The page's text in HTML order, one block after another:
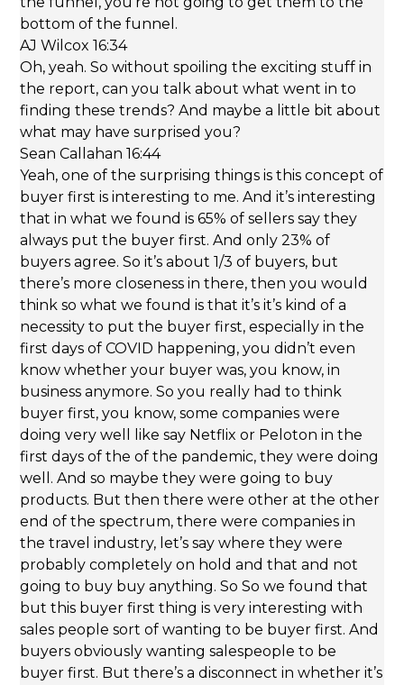
bottom of the funnel.
AJ Wilcox 16:34
Oh, yeah. So without spoiling the exciting stuff in
the report, can you talk about what went in to
finding these trends? And maybe a little bit about
what may have surprised you?
Sean Callahan 16:44
Yeah, one of the surprising things is this concept of
buyer first is interesting to me. And it’s interesting
that in what we found is 65% of sellers say they
always put the buyer first. And only 23% of
buyers agree. So it’s about 1/3 of buyers, but
there’s more closeness in there, then you would
think so what we found is that it’s it’s kind of a
necessity to put the buyer first, especially in the
first days of COVID happening, you didn’t even
know whether your buyer was, you know, in
business anymore. So you really had to think
buyer first, you know, some companies were
doing very well like say Netflix or Peloton in the
first days of the of the pandemic, they were doing
well. And so maybe they were going to buy
products. But then there were other at the other
end of the spectrum, there were companies in
the travel industry, let’s say where they were
probably completely on hold and that and not
going to buy buy anything. So So we found that
but this buyer first thing is very interesting with
sales people sort of wanting to be buyer first. And
buyers obviously wanting salespeople to be
buyer first. But there’s a disconnect in whether it’s